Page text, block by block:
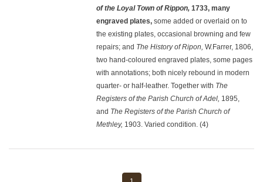
of the Loyal Town ofRippon,1733, many
engraved plates,some added or overlaid on to
the existing plates, occasional browning and few
repairs; and The History of Ripon,W.Farrer, 1806,
two hand-coloured engraved plates, some pages
with annotations; both nicely rebound in modern
quarter- or half-leather. Together with The
Registers of the Parish Church of Adel, 1895,
and The Registers of the Parish Church of
Methley, 1903. Varied condition. (4)